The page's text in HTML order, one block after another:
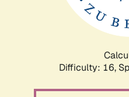
Difficulty: 16,